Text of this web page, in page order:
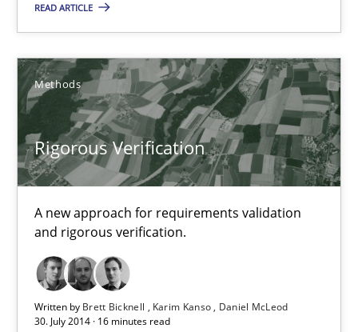
READ ARTICLE
Methods
Rigorous Verification
A new approach for requirements validation
and rigorous verification.
Written by Brett Bicknell Karim Kanso
Daniel McLeod
30. July 2014 · 16 minutes read
A new approach for requirements validation and rigorous
Methods